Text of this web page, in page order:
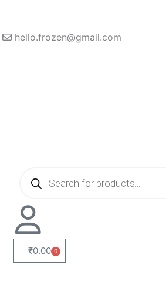
hello.frozen@gmail.com
search
₹0.00 0
Cart